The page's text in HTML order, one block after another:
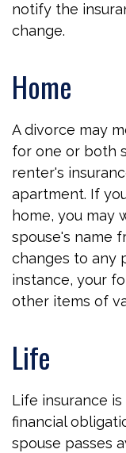
notify the
change.
Home
A divorce may
for one or both
renter's
apartment. If
home, you may
spouse's name
changes to any
instance, your
other items of
Life
Life insurance
financial
spouse passes